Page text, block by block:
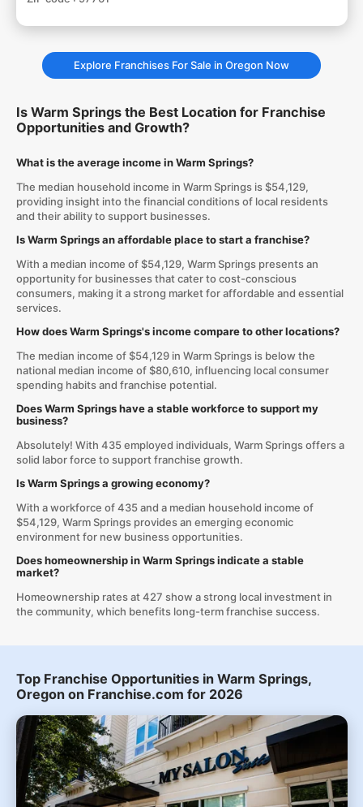
Explore Franchises For Sale in Oregon Now
Is Warm Springs the Best Location for Franchise
Opportunities and Growth?
What is the average income in Warm Springs?
The median household income in Warm Springs is $54,129,
providing insight into the financial conditions of local residents
and their ability to support businesses.
Is Warm Springs an affordable place to start a franchise?
With a median income of $54,129, Warm Springs presents an
opportunity for businesses that cater to cost-conscious
consumers, making it a strong market for affordable and essential
services.
How does Warm Springs's income compare to other locations?
The median income of $54,129 in Warm Springs is below the
national median income of $80,610, influencing local consumer
spending habits and franchise potential.
Does Warm Springs have a stable workforce to support my
business?
Absolutely! With 435 employed individuals, Warm Springs offers a
solid labor force to support franchise growth.
Is Warm Springs a growing economy?
With a workforce of 435 and a median household income of
$54,129, Warm Springs provides an emerging economic
environment for new business opportunities.
Does homeownership in Warm Springs indicate a stable
market?
Homeownership rates at 427 show a strong local investment in
the community, which benefits long-term franchise success.
Top Franchise Opportunities in Warm Springs,
Oregon on Franchise.com for 2026